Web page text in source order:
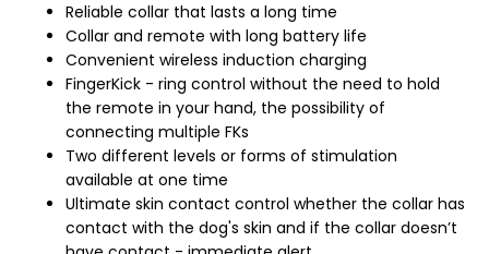
Reliable collar that lasts a long time
Collar and remote with long battery life
Convenient wireless induction charging
FingerKick - ring control without the need to hold
the remote in your hand, the possibility of
connecting multiple FKs
Two different levels or forms of stimulation
available at one time
Ultimate skin contact control whether the collar has
contact with the dog's skin and if the collar doesn’t